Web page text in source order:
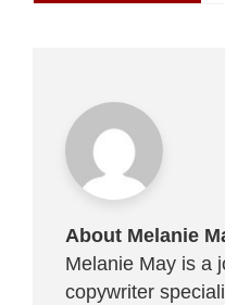
About Melanie
Melanie May is a
copywriter